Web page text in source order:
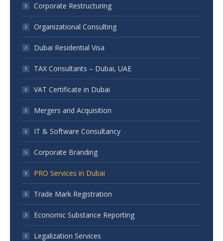
Corporate Restructuring
Organizational Consulting
Dubai Residential Visa
TAX Consultants – Dubai, UAE
VAT Certificate in Dubai
Mergers and Acquisition
IT & Software Consultancy
Corporate Branding
PRO Services in Dubai
Trade Mark Registration
Economic Substance Reporting
Legalization Services